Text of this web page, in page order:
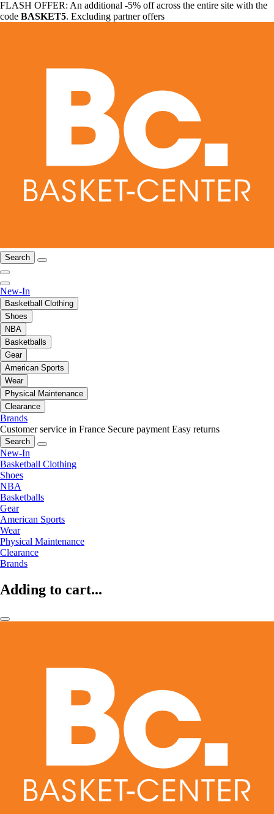
FLASH OFFER: An additional -5% off across the entire site with the
code BASKET5. Excluding partner offers
Search
New-In
Basketball Clothing
Shoes
NBA
Basketballs
Gear
American Sports
Wear
Physical Maintenance
Clearance
Brands
Customer service in France Secure payment Easy returns
Search
New-In
Basketball Clothing
Shoes
NBA
Basketballs
Gear
American Sports
Wear
Physical Maintenance
Clearance
Brands
Adding to cart...